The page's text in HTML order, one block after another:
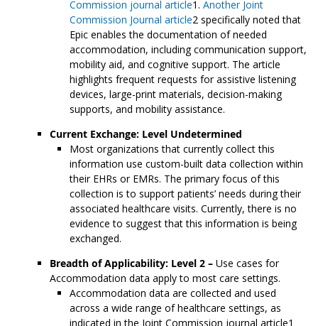
Commission journal article1. Another Joint
Commission Journal article2 specifically noted that
Epic enables the documentation of needed
accommodation, including communication support,
mobility aid, and cognitive support. The article
highlights frequent requests for assistive listening
devices, large-print materials, decision-making
supports, and mobility assistance.
Current Exchange: Level Undetermined
Most organizations that currently collect this
information use custom-built data collection within
their EHRs or EMRs. The primary focus of this
collection is to support patients’ needs during their
associated healthcare visits. Currently, there is no
evidence to suggest that this information is being
exchanged.
Breadth of Applicability: Level 2 – Use cases for
Accommodation data apply to most care settings.
Accommodation data are collected and used
across a wide range of healthcare settings, as
indicated in the Joint Commission journal article1